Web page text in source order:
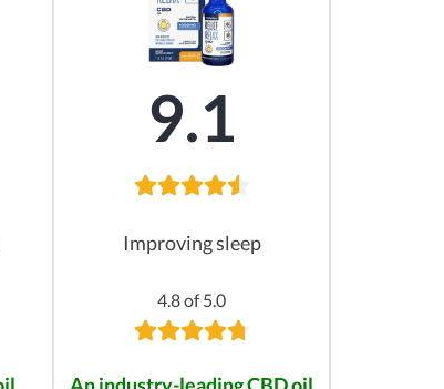
9.1
Improving sleep
4.8 of 5.0